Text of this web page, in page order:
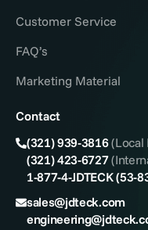
Customer Service
FAQ’s
Marketing Material
Contact
(321) 939-3816(Local
(321) 423-6727
1-877-4-JDTECK (53-
sales@jdteck.com